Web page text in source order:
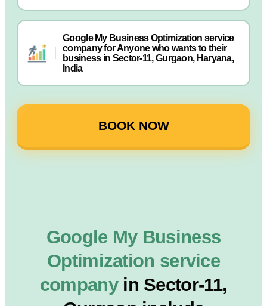
Google My Business Optimization service
company for Anyone who wants to their
business in Sector-11, Gurgaon, Haryana,
India
BOOK NOW
Google My Business
Optimization service
company in Sector-11,